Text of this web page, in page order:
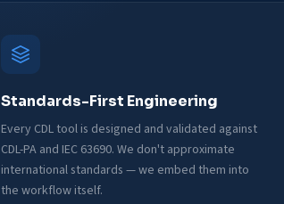
Standards-First Engineering
Every CDL tool is designed and validated against
CDL-PA and IEC 63690. We don't approximate
international standards — we embed them into
the workflow itself.